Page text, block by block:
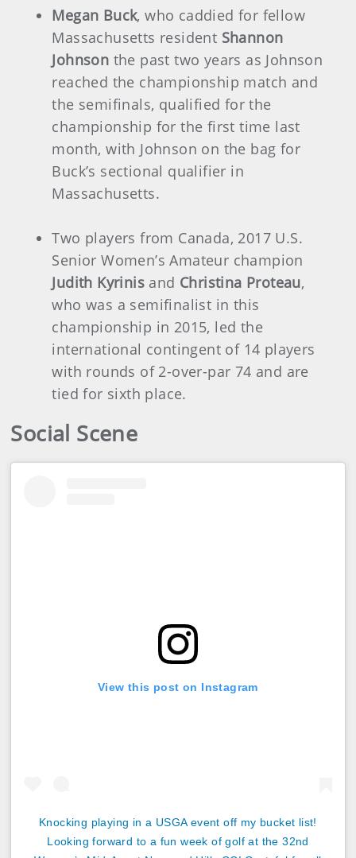
Megan Buck, who caddied for fellow
Massachusetts resident Shannon
Johnson the past two years as Johnson
reached the championship match and
the semifinals, qualified for the
championship for the first time last
month, with Johnson on the bag for
Buck’s sectional qualifier in
Massachusetts.
Two players from Canada, 2017 U.S.
Senior Women’s Amateur champion
Judith Kyrinis and Christina Proteau,
who was a semifinalist in this
championship in 2015, led the
international contingent of 14 players
with rounds of 2-over-par 74 and are
tied for sixth place.
Social Scene
View this post on Instagram
Knocking playing in a USGA event off my bucket list!
Looking forward to a fun week of golf at the 32nd